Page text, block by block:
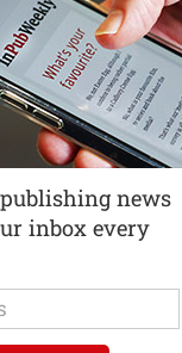
news
inbox every